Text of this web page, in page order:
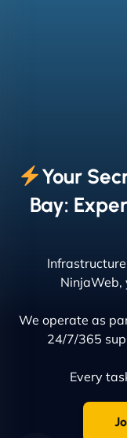
Your
Bay:
NinjaWeb,
We operate as
24/7/365
Every